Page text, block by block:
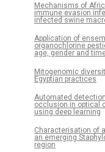
Mechanisms of
immune evasion
infected swine
Application of
organochlorine
age, gender and
Mitogenomic
Egyptian practices
Automated
occlusion in optical
using deep learning
Characterisation of
an emerging
region